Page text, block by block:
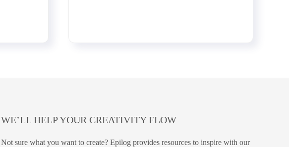
WE’LL HELP YOUR CREATIVITY FLOW
Not sure what you want to create? Epilog provides resources to inspire with our